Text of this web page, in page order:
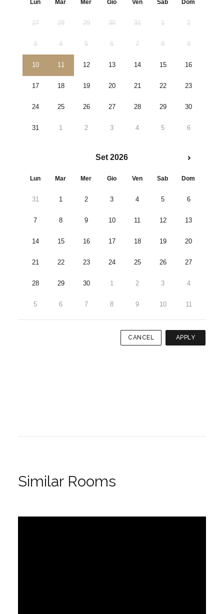
Lun Mar Mer Gio Ven Sab Dom
27 28 29 30 31 1 2
3 4 5 6 7 8 9
10 11 12 13 14 15 16
17 18 19 20 21 22 23
24 25 26 27 28 29 30
31 1 2 3 4 5 6
Set 2026
Lun Mar Mer Gio Ven Sab Dom
31 1 2 3 4 5 6
7 8 9 10 11 12 13
14 15 16 17 18 19 20
21 22 23 24 25 26 27
28 29 30 1 2 3 4
5 6 7 8 9 10 11
CANCEL APPLY
Similar Rooms